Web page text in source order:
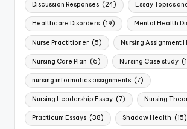
Discussion Responses (24) Essay Topics
Healthcare Disorders (19) Mental Health
Nurse Practitioner (5) Nursing Assignment
Nursing Care Plan (6) Nursing Case study
nursing informatics assignments (7)
Nursing Leadership Essay (7) Nursing
Practicum Essays (38) Shadow Health (15)